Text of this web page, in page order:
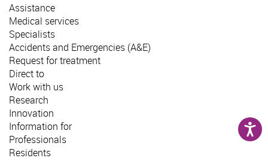
Assistance
Medical services
Specialists
Accidents and Emergencies (A&E)
Request for treatment
Direct to
Work with us
Research
Innovation
Information for
Professionals
Residents